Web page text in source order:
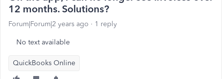
12 months. Solutions?
Forum|Forum|2 years ago 1 reply
No text available
QuickBooks Online